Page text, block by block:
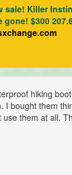
sale! Killer
gone! $300
hiking
I bought them
use them at all.